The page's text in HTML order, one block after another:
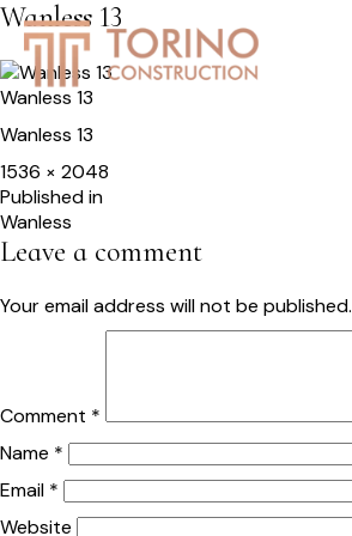
Wanless 13
Wanless 13
Wanless 13
Full
size
1536 × 2048
Post
navigation
Published in
Wanless
Leave a comment
Your email address will not be published.
Comment *
Name *
Email *
Website